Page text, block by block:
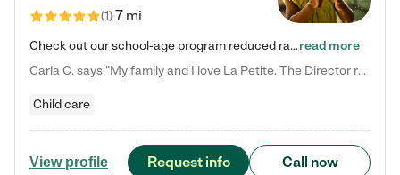
(1)7 mi
Check out our school-age program reduced rates! We provide nurturing day care and creative learning in a safe, home-like environment. Our School Readiness Pathway was designed to empower you with educational options to create the most fitting path for your child and to address each child's specific developmental needs. We offer specialized curriculum in our infant care, toddler care, early preschool, preschool, Pre-K/Pre-Kindergarten, junior Kindergarten and private Kindergarten programs.…read more
Carla C. says "My family and I love La Petite. The Director really cares about our children and making sure she is supporting the teachers in the classroom. She greets us every more and a small conversation in the afternoon. My daughters teachers are excited to see her and greet us with a smile and my daughhter gets a hug. It was a smooth transition and the teachers are really caring. They have made it an easy transtion to go back to work."
Child care
View profile Request info Call now